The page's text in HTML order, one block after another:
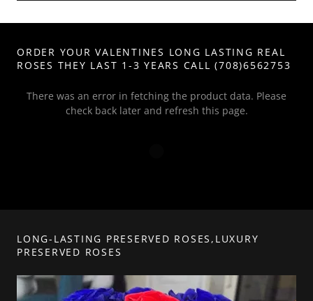
ORDER YOUR VALENTINES LONG LASTING REAL
ROSES THEY LAST 1-3 YEARS CALL (708)6562753
There was an error in fetching the product data. Please
check back later and refresh this page.
LONG-LASTING PRESERVED ROSES,LUXURY
PRESERVED ROSES